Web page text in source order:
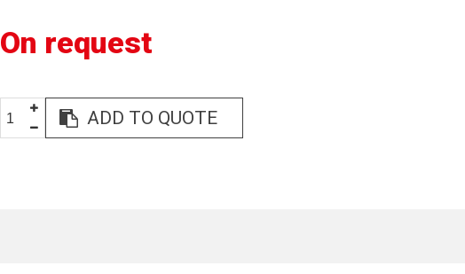
On request
ADD TO QUOTE